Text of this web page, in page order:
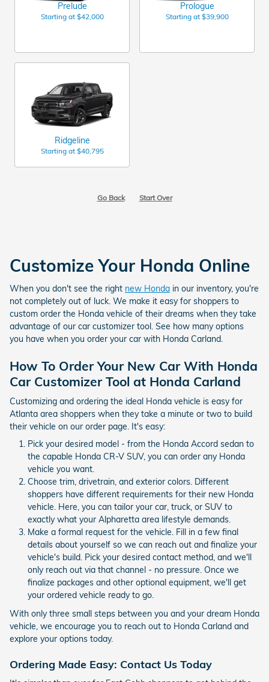
Prelude
Starting at $42,000
Prologue
Starting at $39,900
Ridgeline
Starting at $40,795
Go Back Start Over
Customize Your Honda Online
When you don't see the right new Honda in our inventory, you're
not completely out of luck. We make it easy for shoppers to
custom order the Honda vehicle of their dreams when they take
advantage of our car customizer tool. See how many options
you have when you order your car with Honda Carland.
How To Order Your New Car With Honda
Car Customizer Tool at Honda Carland
Customizing and ordering the ideal Honda vehicle is easy for
Atlanta area shoppers when they take a minute or two to build
their vehicle on our order page. It's easy:
Pick your desired model - from the Honda Accord sedan to
the capable Honda CR-V SUV, you can order any Honda
vehicle you want.
Choose trim, drivetrain, and exterior colors. Different
shoppers have different requirements for their new Honda
vehicle. Here, you can tailor your car, truck, or SUV to
exactly what your Alpharetta area lifestyle demands.
Make a formal request for the vehicle. Fill in a few final
details about yourself so we can reach out and finalize your
vehicle's build. Pick your desired contact method, and we'll
only reach out via that channel - no pressure. Once we
finalize packages and other optional equipment, we'll get
your ordered vehicle ready to go.
With only three small steps between you and your dream Honda
vehicle, we encourage you to reach out to Honda Carland and
explore your options today.
Ordering Made Easy: Contact Us Today